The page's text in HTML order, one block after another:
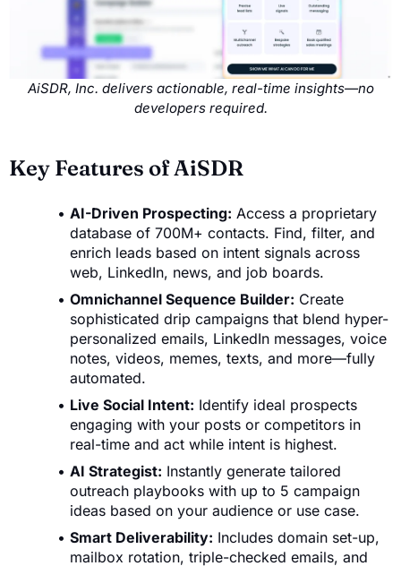
AiSDR, Inc. delivers actionable, real-time insights—no
developers required.
Key Features of AiSDR
AI-Driven Prospecting: Access a proprietary
database of 700M+ contacts. Find, filter, and
enrich leads based on intent signals across
web, LinkedIn, news, and job boards.
Omnichannel Sequence Builder: Create
sophisticated drip campaigns that blend hyper-
personalized emails, LinkedIn messages, voice
notes, videos, memes, texts, and more—fully
automated.
Live Social Intent: Identify ideal prospects
engaging with your posts or competitors in
real-time and act while intent is highest.
AI Strategist: Instantly generate tailored
outreach playbooks with up to 5 campaign
ideas based on your audience or use case.
Smart Deliverability: Includes domain set-up,
mailbox rotation, triple-checked emails, and